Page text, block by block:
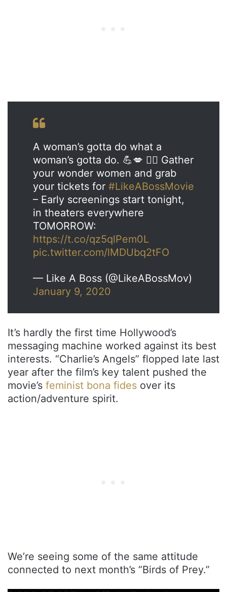
A woman’s gotta do what a
woman’s gotta do. 💪💋 💁‍♀️ Gather
your wonder women and grab
your tickets for #LikeABossMovie
– Early screenings start tonight,
in theaters everywhere
TOMORROW:
https://t.co/qz5qlPem0L
pic.twitter.com/lMDUbq2tFO
— Like A Boss (@LikeABossMov)
January 9, 2020
It’s hardly the first time Hollywood’s
messaging machine worked against its best
interests. “Charlie’s Angels” flopped late last
year after the film’s key talent pushed the
movie’s feminist bona fides over its
action/adventure spirit.
We’re seeing some of the same attitude
connected to next month’s “Birds of Prey.”